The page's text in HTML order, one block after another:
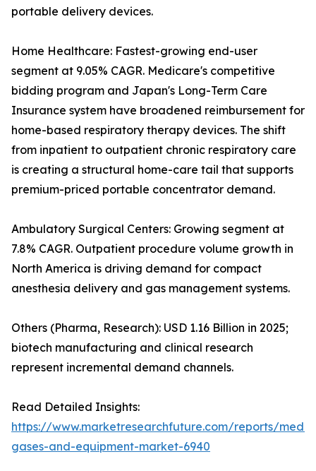
portable delivery devices.
Home Healthcare: Fastest-growing end-user
segment at 9.05% CAGR. Medicare's competitive
bidding program and Japan's Long-Term Care
Insurance system have broadened reimbursement for
home-based respiratory therapy devices. The shift
from inpatient to outpatient chronic respiratory care
is creating a structural home-care tail that supports
premium-priced portable concentrator demand.
Ambulatory Surgical Centers: Growing segment at
7.8% CAGR. Outpatient procedure volume growth in
North America is driving demand for compact
anesthesia delivery and gas management systems.
Others (Pharma, Research): USD 1.16 Billion in 2025;
biotech manufacturing and clinical research
represent incremental demand channels.
Read Detailed Insights:
https://www.marketresearchfuture.com/reports/
gases-and-equipment-market-6940